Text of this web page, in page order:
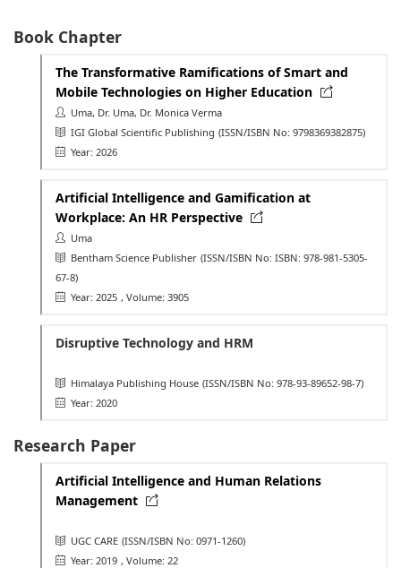
Book Chapter
The Transformative Ramifications of Smart and
Mobile Technologies on Higher Education
Uma, Dr. Uma, Dr. Monica Verma
IGI Global Scientific Publishing (ISSN/ISBN No: 9798369382875)
Year: 2026
Artificial Intelligence and Gamification at
Workplace: An HR Perspective
Uma
Bentham Science Publisher (ISSN/ISBN No: ISBN: 978-981-5305-
67-8)
Year: 2025 , Volume: 3905
Disruptive Technology and HRM
Himalaya Publishing House (ISSN/ISBN No: 978-93-89652-98-7)
Year: 2020
Research Paper
Artificial Intelligence and Human Relations
Management
UGC CARE (ISSN/ISBN No: 0971-1260)
Year: 2019 , Volume: 22